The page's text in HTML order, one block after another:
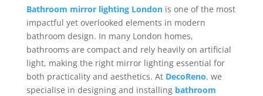
Bathroom mirror lighting Londonis one of the most
impactful yet overlooked elements in modern
bathroom design. In many London homes,
bathrooms are compact and rely heavily on artificial
light, making the right mirror lighting essential for
both practicality and aesthetics. At DecoReno, we
specialise in designing and installing bathroom